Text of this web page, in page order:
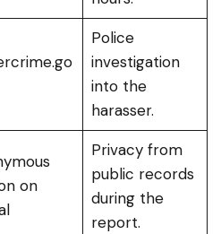
Police
investigation
into the
harasser.
on
Privacy from
public records
during the
report.